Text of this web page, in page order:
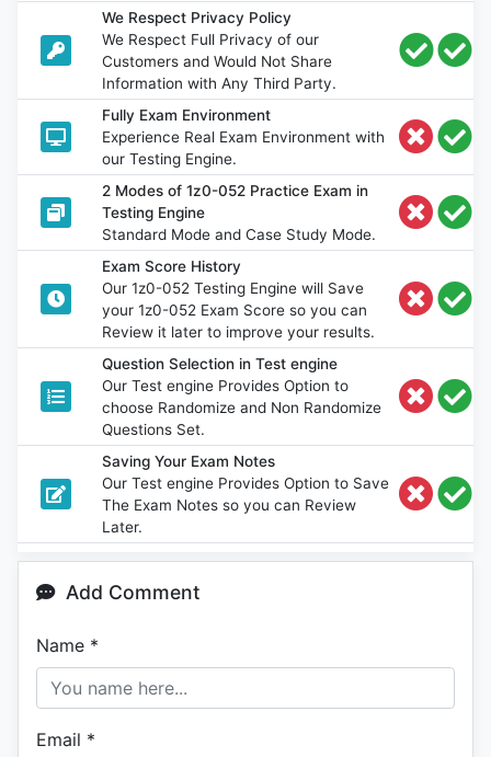
We Respect Privacy Policy
We Respect Full Privacy of our
Customers and Would Not Share
Information with Any Third Party.
Fully Exam Environment
Experience Real Exam Environment with
our Testing Engine.
2 Modes of 1z0-052 Practice Exam in
Testing Engine
Standard Mode and Case Study Mode.
Exam Score History
Our 1z0-052 Testing Engine will Save
your 1z0-052 Exam Score so you can
Review it later to improve your results.
Question Selection in Test engine
Our Test engine Provides Option to
choose Randomize and Non Randomize
Questions Set.
Saving Your Exam Notes
Our Test engine Provides Option to Save
The Exam Notes so you can Review
Later.
Add Comment
Name *
Email *